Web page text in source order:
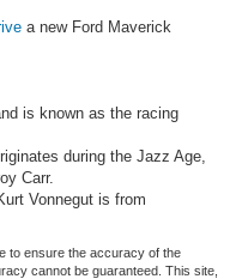
a new Ford Maverick
is known as the racing
during the Jazz Age,
Carr.
Vonnegut is from
to ensure the accuracy of the
cannot be guaranteed. This site,